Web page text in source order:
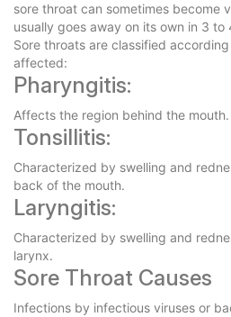
sore throat can sometimes become
usually goes away on its own in 3
Sore throats are classified
affected:
Pharyngitis:
Affects the region behind the mouth.
Tonsillitis:
Characterized by swelling and
back of the mouth.
Laryngitis:
Characterized by swelling and
larynx.
Sore Throat Causes
Infections by infectious viruses or